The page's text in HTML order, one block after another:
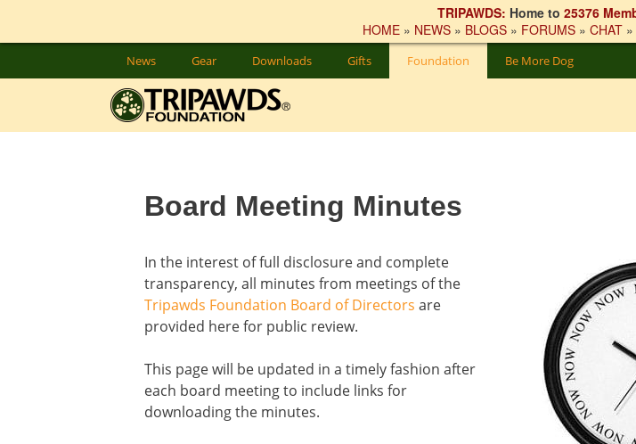
TRIPAWDS: Home to 25376
HOME » NEWS » BLOGS » FORUMS » CHAT »
to
News Gear Downloads Gifts Foundation Be More Dog
Board Meeting Minutes
In the interest of full disclosure and complete
transparency, all minutes from meetings of the
Tripawds Foundation Board of Directors are
provided here for public review.
This page will be updated in a timely fashion after
each board meeting to include links for
downloading the minutes.